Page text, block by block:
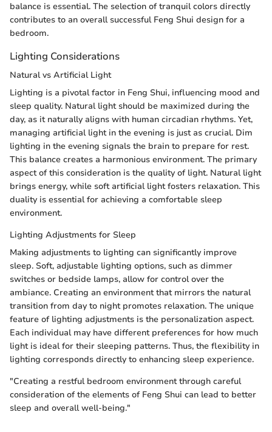
balance is essential. The selection of tranquil colors directly
contributes to an overall successful Feng Shui design for a
bedroom.
Lighting Considerations
Natural vs Artificial Light
Lighting is a pivotal factor in Feng Shui, influencing mood and
sleep quality. Natural light should be maximized during the
day, as it naturally aligns with human circadian rhythms. Yet,
managing artificial light in the evening is just as crucial. Dim
lighting in the evening signals the brain to prepare for rest.
This balance creates a harmonious environment. The primary
aspect of this consideration is the quality of light. Natural light
brings energy, while soft artificial light fosters relaxation. This
duality is essential for achieving a comfortable sleep
environment.
Lighting Adjustments for Sleep
Making adjustments to lighting can significantly improve
sleep. Soft, adjustable lighting options, such as dimmer
switches or bedside lamps, allow for control over the
ambiance. Creating an environment that mirrors the natural
transition from day to night promotes relaxation. The unique
feature of lighting adjustments is the personalization aspect.
Each individual may have different preferences for how much
light is ideal for their sleeping patterns. Thus, the flexibility in
lighting corresponds directly to enhancing sleep experience.
"Creating a restful bedroom environment through careful
consideration of the elements of Feng Shui can lead to better
sleep and overall well-being."